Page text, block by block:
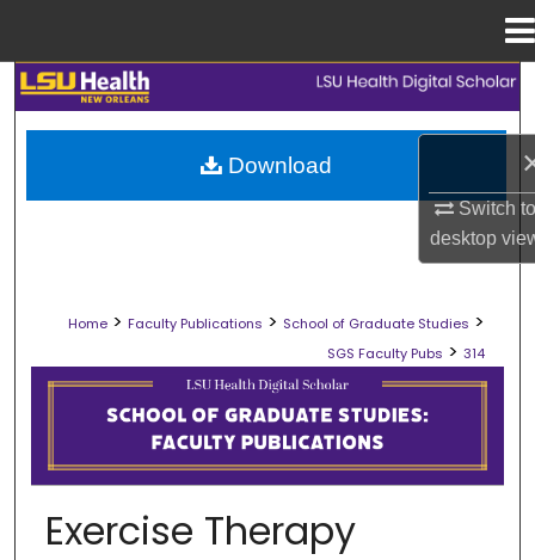
Switch
desktop
Search
Browse Collections
Digital Commons Network™
Home > Faculty Publications > School of Graduate Studies >
SGS Faculty Pubs > 314
SCHOOL OF GRADUATE STUDIES
Exercise Therapy
Download